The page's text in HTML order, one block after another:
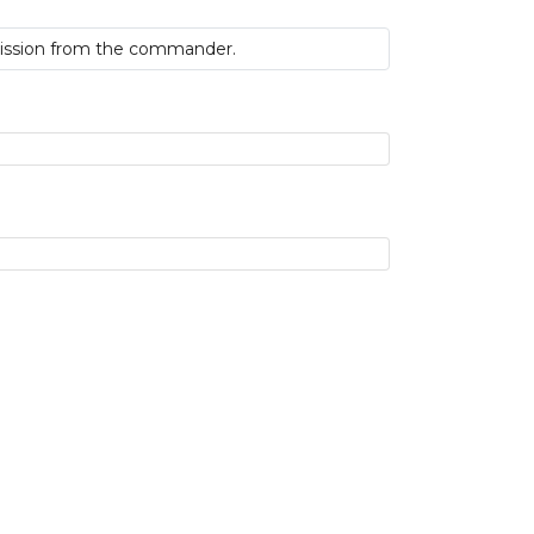
from the commander.